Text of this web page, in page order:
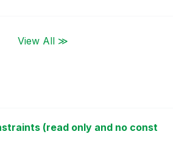
View All ≫
(read only and no const